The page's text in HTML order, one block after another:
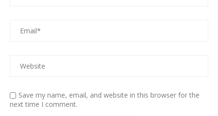
Save my name, email, and website in this browser for the
next time I comment.